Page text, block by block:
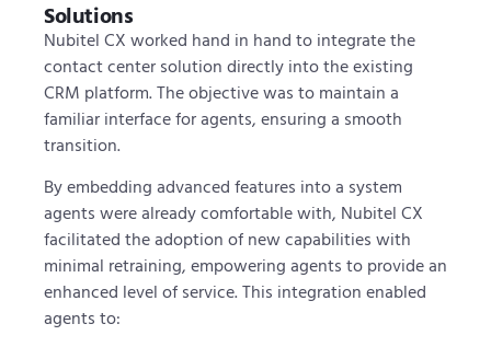
Solutions
Nubitel CX worked hand in hand to integrate the
contact center solution directly into the existing
CRM platform. The objective was to maintain a
familiar interface for agents, ensuring a smooth
transition.
By embedding advanced features into a system
agents were already comfortable with, Nubitel CX
facilitated the adoption of new capabilities with
minimal retraining, empowering agents to provide an
enhanced level of service. This integration enabled
agents to: